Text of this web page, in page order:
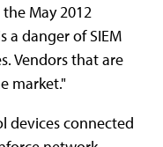
May 2012
a danger of SIEM
Vendors that are
market."
devices connected